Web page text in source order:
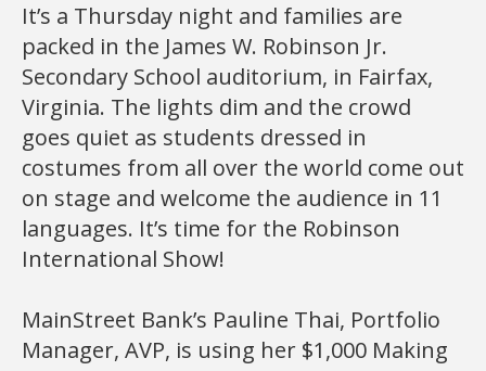
It’s a Thursday night and families are
packed in the James W. Robinson Jr.
Secondary School auditorium, in Fairfax,
Virginia. The lights dim and the crowd
goes quiet as students dressed in
costumes from all over the world come out
on stage and welcome the audience in 11
languages. It’s time for the Robinson
International Show!
MainStreet Bank’s Pauline Thai, Portfolio
Manager, AVP, is using her $1,000 Making